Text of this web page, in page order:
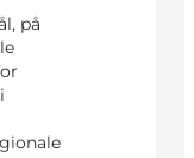
på